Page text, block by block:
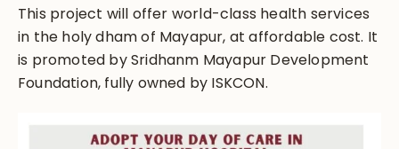
This project will offer world-class health services
in the holy dham of Mayapur, at affordable cost. It
is promoted by Sridhanm Mayapur Development
Foundation, fully owned by ISKCON.